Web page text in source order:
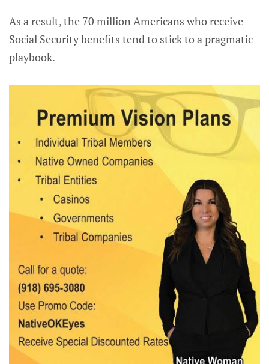
As a result, the 70 million Americans who receive
Social Security benefits tend to stick to a pragmatic
playbook.